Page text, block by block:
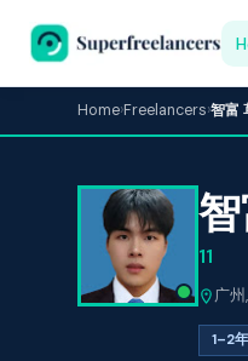
Home›Freelancers›智富
11
广
1–2年